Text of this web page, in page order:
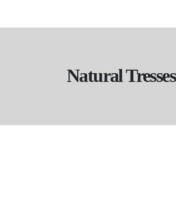
Natural Tresses